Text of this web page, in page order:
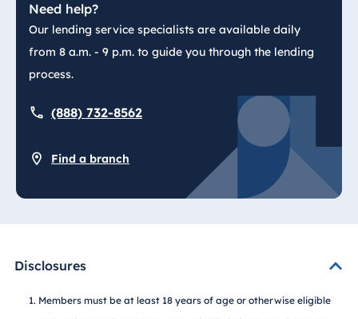
Need help?
Our lending service specialists are available daily
from 8 a.m. - 9 p.m. to guide you through the lending
process.
(888) 732-8562
Find a branch
Disclosures
Members must be at least 18 years of age or otherwise eligible